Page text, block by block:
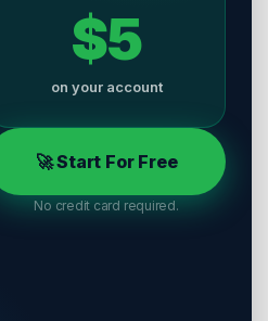
$5
on your account
🚀 Start For Free
No credit card required.